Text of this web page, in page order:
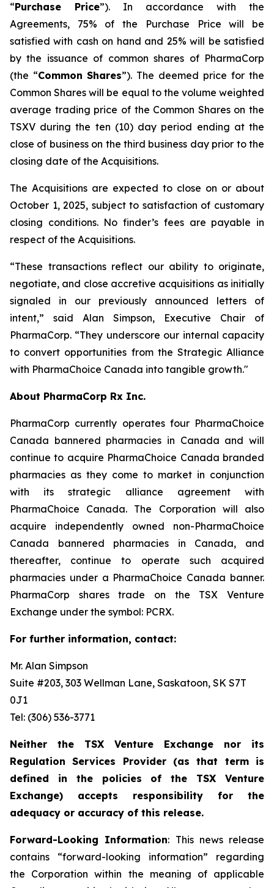
“Purchase Price”). In accordance with the
Agreements, 75% of the Purchase Price will be
satisfied with cash on hand and 25% will be satisfied
by the issuance of common shares of PharmaCorp
(the “Common Shares”). The deemed price for the
Common Shares will be equal to the volume weighted
average trading price of the Common Shares on the
TSXV during the ten (10) day period ending at the
close of business on the third business day prior to the
closing date of the Acquisitions.
The Acquisitions are expected to close on or about
October 1, 2025, subject to satisfaction of customary
closing conditions. No finder’s fees are payable in
respect of the Acquisitions.
“These transactions reflect our ability to originate,
negotiate, and close accretive acquisitions as initially
signaled in our previously announced letters of
intent,” said Alan Simpson, Executive Chair of
PharmaCorp. “They underscore our internal capacity
to convert opportunities from the Strategic Alliance
with PharmaChoice Canada into tangible growth."
About PharmaCorp Rx Inc.
PharmaCorp currently operates four PharmaChoice
Canada bannered pharmacies in Canada and will
continue to acquire PharmaChoice Canada branded
pharmacies as they come to market in conjunction
with its strategic alliance agreement with
PharmaChoice Canada. The Corporation will also
acquire independently owned non-PharmaChoice
Canada bannered pharmacies in Canada, and
thereafter, continue to operate such acquired
pharmacies under a PharmaChoice Canada banner.
PharmaCorp shares trade on the TSX Venture
Exchange under the symbol: PCRX.
For further information, contact:
Mr. Alan Simpson
Suite #203, 303 Wellman Lane, Saskatoon, SK S7T
0J1 ‎
Tel: (306) 536-3771
Neither the TSX Venture Exchange nor its
Regulation Services Provider (as that term is
defined in the policies of the TSX Venture
Exchange) accepts responsibility for the
adequacy or accuracy of this release.
Forward-Looking Information: This news release
contains “forward-looking information” regarding
the Corporation within the meaning of applicable